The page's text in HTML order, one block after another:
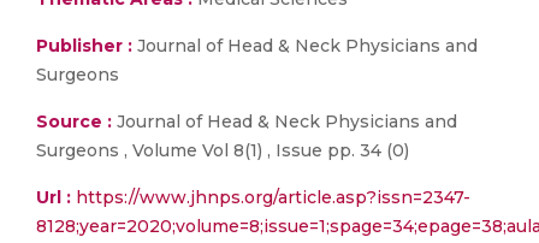
Publisher : Journal of Head & Neck Physicians and
Surgeons
Source : Journal of Head & Neck Physicians and
Surgeons , Volume Vol 8(1) , Issue pp. 34 (0)
Url : https://www.jhnps.org/article.asp?issn=2347-